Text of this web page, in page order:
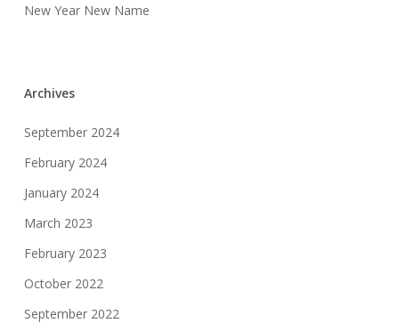
New Year New Name
Archives
September 2024
February 2024
January 2024
March 2023
February 2023
October 2022
September 2022